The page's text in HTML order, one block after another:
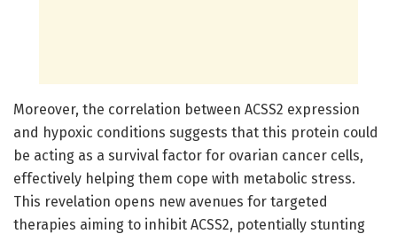
Moreover, the correlation between ACSS2 expression
and hypoxic conditions suggests that this protein could
be acting as a survival factor for ovarian cancer cells,
effectively helping them cope with metabolic stress.
This revelation opens new avenues for targeted
therapies aiming to inhibit ACSS2, potentially stunting